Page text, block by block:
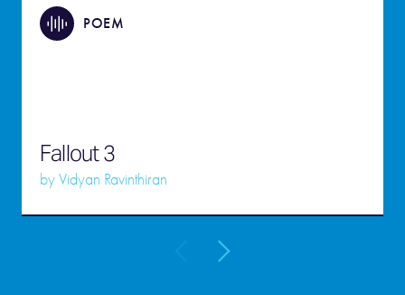
POEM
Fallout 3
byVidyan Ravinthiran